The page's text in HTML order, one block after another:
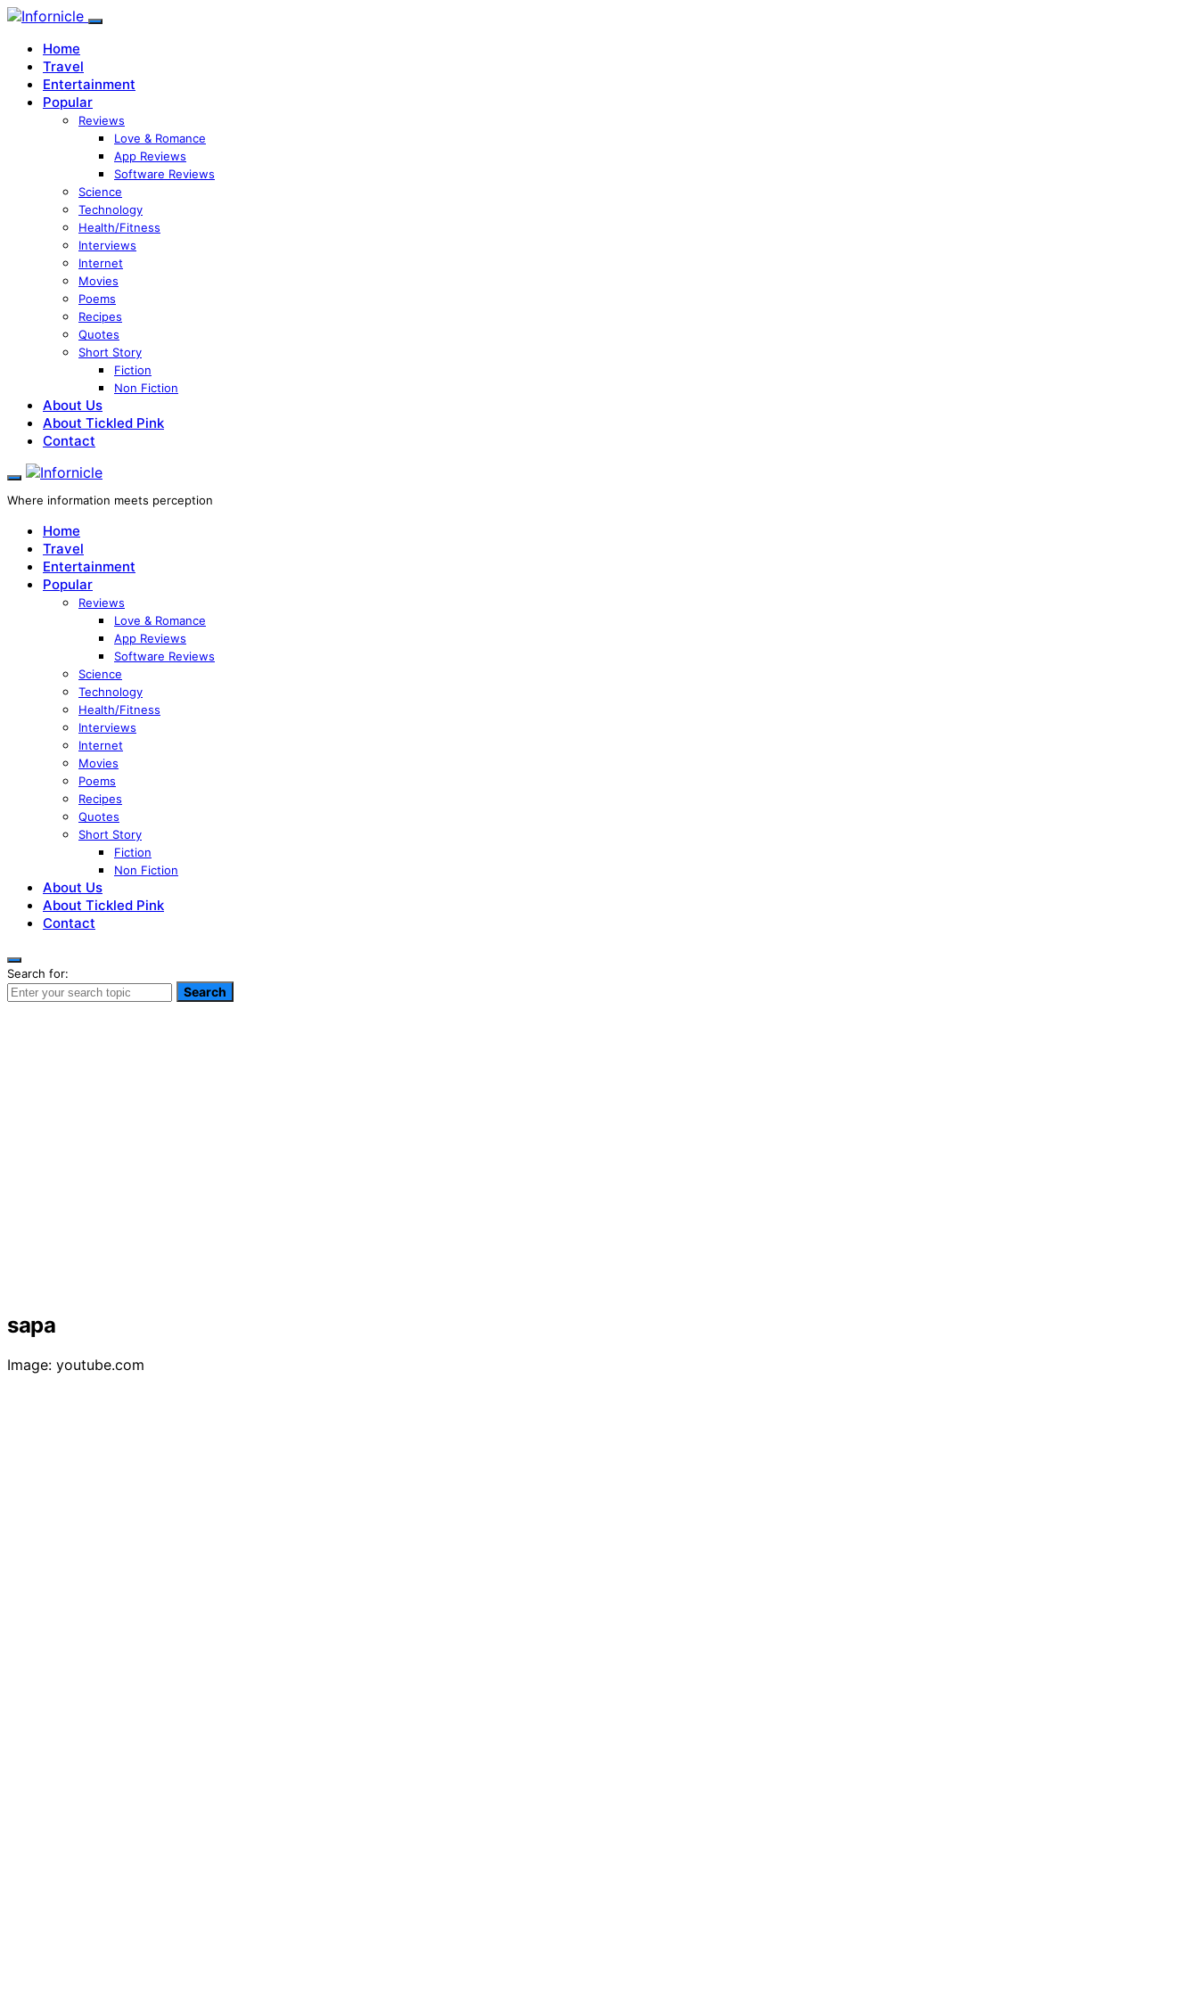
Home
Travel
Entertainment
Popular
Reviews
Love & Romance
App Reviews
Software Reviews
Science
Technology
Health/Fitness
Interviews
Internet
Movies
Poems
Recipes
Quotes
Short Story
Fiction
Non Fiction
About Us
About Tickled Pink
Contact
Where information meets perception
Home
Travel
Entertainment
Popular
Reviews
Love & Romance
App Reviews
Software Reviews
Science
Technology
Health/Fitness
Interviews
Internet
Movies
Poems
Recipes
Quotes
Short Story
Fiction
Non Fiction
About Us
About Tickled Pink
Contact
Search for:
Search
sapa
Image: youtube.com